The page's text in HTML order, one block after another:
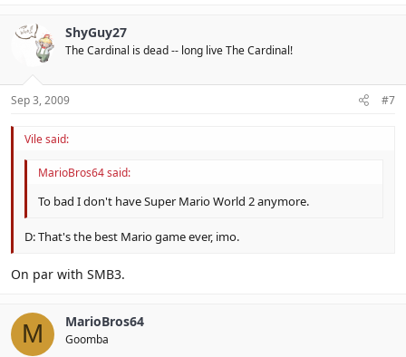
ShyGuy27
The Cardinal is dead -- long live The Cardinal!
Sep 3, 2009 #7
Vile said:
MarioBros64 said:
To bad I don't have Super Mario World 2 anymore.
D: That's the best Mario game ever, imo.
On par with SMB3.
M MarioBros64
Goomba